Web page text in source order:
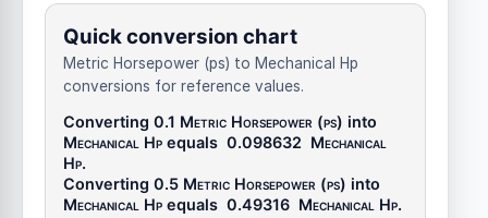
Quick conversion chart
Metric Horsepower (ps) to Mechanical Hp
conversions for reference values.
Converting 0.1 Metric Horsepower (ps) into
Mechanical Hp equals 0.098632 Mechanical
Hp.
Converting 0.5 Metric Horsepower (ps) into
Mechanical Hp equals 0.49316 Mechanical Hp.